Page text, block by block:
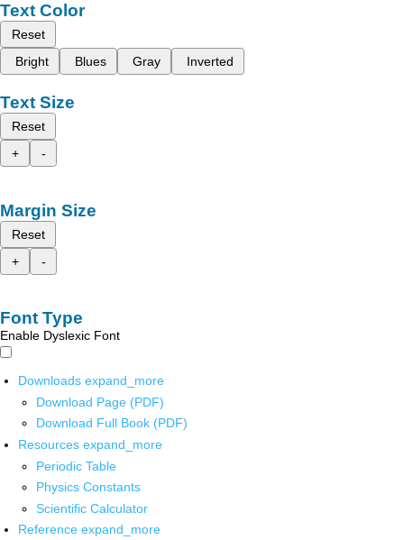
Text Color
Reset
Bright
Blues Gray Inverted
Text Size
Reset
+
-
Margin Size
Reset
+
-
Font Type
Enable Dyslexic Font
Downloads expand_more
Download Page (PDF)
Download Full Book (PDF)
Resources expand_more
Periodic Table
Physics Constants
Scientific Calculator
Reference expand_more